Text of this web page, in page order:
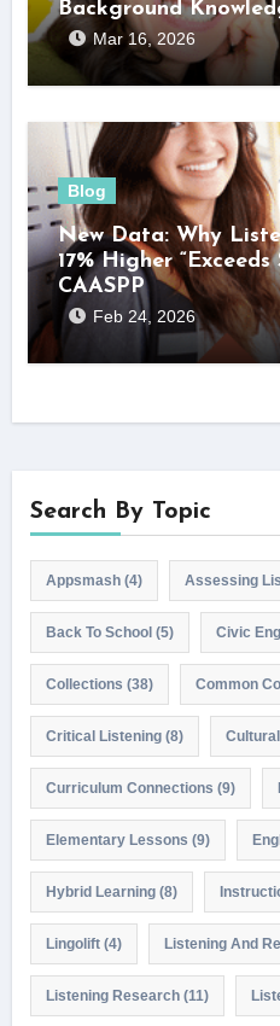
Background
Mar 16, 2026
Blog
New Data: Why
17% Higher
CAASPP
Feb 24, 2026
Search By Topic
Appsmash(4) Assessing
Back To School(5) Civic
Collections (38) Common
Critical Listening(8)
Curriculum Connections (9)
Elementary Lessons (9)
Hybrid Learning(8)
Lingolift(4) Listening And
Listening Research(11)